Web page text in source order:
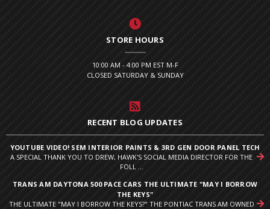
STORE HOURS
10:00 AM - 4:00 PM EST M-F
CLOSED SATURDAY & SUNDAY
RECENT BLOG UPDATES
YOUTUBE VIDEO! SEM INTERIOR PAINTS & 3RD GEN DOOR PANEL TECH
A SPECIAL THANK YOU TO DREW, HAWK'S SOCIAL MEDIA DIRECTOR FOR THE
FOLL ...
TRANS AM DAYTONA 500 PACE CARS THE ULTIMATE "MAY I BORROW
THE KEYS"
THE ULTIMATE "MAY I BORROW THE KEYS?" THE PONTIAC TRANS AM OWNED